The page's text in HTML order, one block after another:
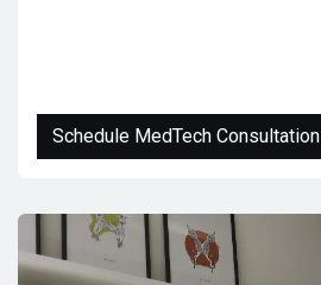
Schedule MedTech Consultation